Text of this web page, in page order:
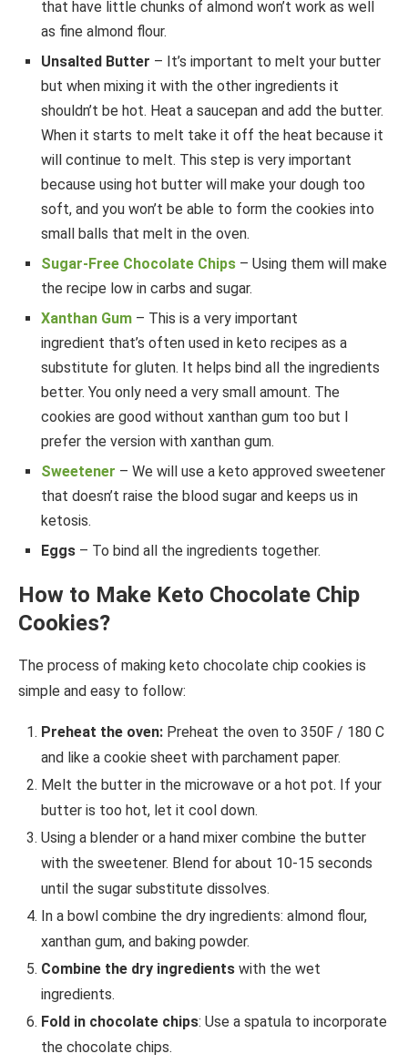
that have little chunks of almond won’t work as well
as fine almond flour.
Unsalted Butter – It’s important to melt your butter
but when mixing it with the other ingredients it
shouldn’t be hot. Heat a saucepan and add the butter.
When it starts to melt take it off the heat because it
will continue to melt. This step is very important
because using hot butter will make your dough too
soft, and you won’t be able to form the cookies into
small balls that melt in the oven.
Sugar-Free Chocolate Chips – Using them will make
the recipe low in carbs and sugar.
Xanthan Gum – This is a very important
ingredient that’s often used in keto recipes as a
substitute for gluten. It helps bind all the ingredients
better. You only need a very small amount. The
cookies are good without xanthan gum too but I
prefer the version with xanthan gum.
Sweetener – We will use a keto approved sweetener
that doesn’t raise the blood sugar and keeps us in
ketosis.
Eggs – To bind all the ingredients together.
How to Make Keto Chocolate Chip
Cookies?
The process of making keto chocolate chip cookies is
simple and easy to follow:
Preheat the oven: Preheat the oven to 350F / 180 C
and like a cookie sheet with parchament paper.
Melt the butter in the microwave or a hot pot. If your
butter is too hot, let it cool down.
Using a blender or a hand mixer combine the butter
with the sweetener. Blend for about 10-15 seconds
until the sugar substitute dissolves.
In a bowl combine the dry ingredients: almond flour,
xanthan gum, and baking powder.
Combine the dry ingredients with the wet
ingredients.
Fold in chocolate chips: Use a spatula to incorporate
the chocolate chips.